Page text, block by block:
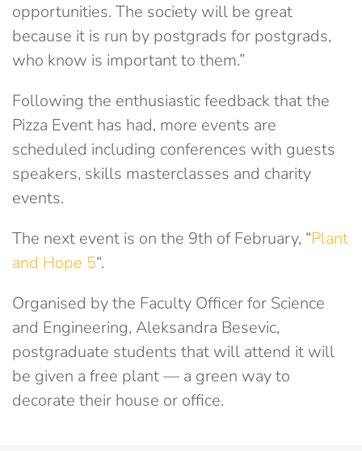
opportunities. The society will be great
because it is run by postgrads for postgrads,
who know is important to them.”
Following the enthusiastic feedback that the
Pizza Event has had, more events are
scheduled including conferences with guests
speakers, skills masterclasses and charity
events.
The next event is on the 9th of February, “Plant
and Hope 5“.
Organised by the Faculty Officer for Science
and Engineering, Aleksandra Besevic,
postgraduate students that will attend it will
be given a free plant — a green way to
decorate their house or office.